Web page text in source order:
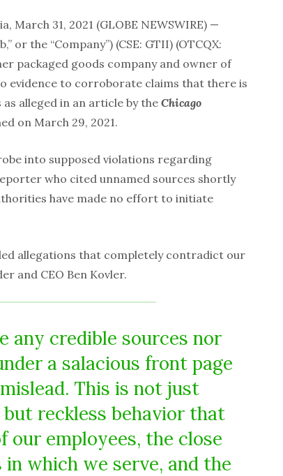
March 31, 2021 (GLOBE NEWSWIRE) —
or the “Company”) (CSE: GTII) (OTCQX:
packaged goods company and owner of
evidence to corroborate claims that there is
alleged in an article by theChicago
on March 29, 2021.
into supposed violations regarding
who cited unnamed sources shortly
have made no effort to initiate
allegations that completely contradict our
and CEO Ben Kovler.
any credible sources nor
a salacious front page
This is not just
reckless behavior that
our employees, the close
which we serve, and the